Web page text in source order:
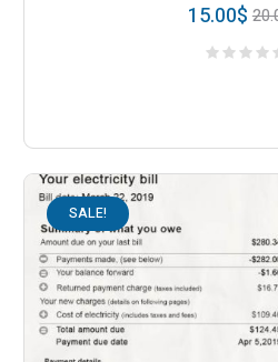
15.00$
SALE!